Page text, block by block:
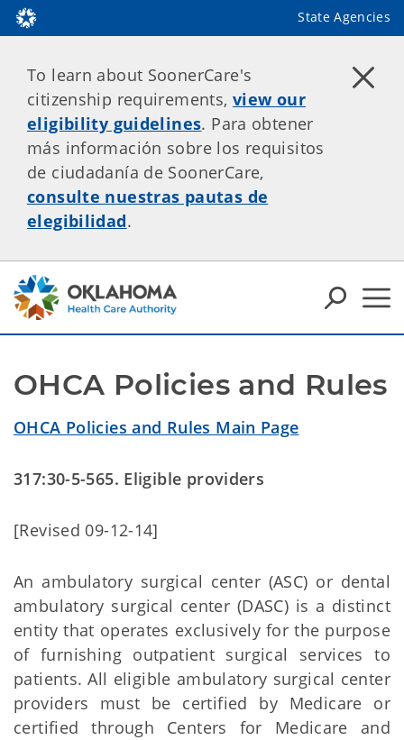
State Agencies
To learn about SoonerCare's
citizenship requirements, view our
eligibility guidelines. Para obtener
más información sobre los requisitos
de ciudadanía de SoonerCare,
consulte nuestras pautas de
elegibilidad.
OHCA Policies and Rules
OHCA Policies and Rules Main Page
317:30-5-565. Eligible providers
[Revised 09-12-14]
An ambulatory surgical center (ASC) or dental
ambulatory surgical center (DASC) is a distinct
entity that operates exclusively for the purpose
of furnishing outpatient surgical services to
patients. All eligible ambulatory surgical center
providers must be certified by Medicare or
certified through Centers for Medicare and